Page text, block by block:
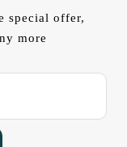
special offer,
more